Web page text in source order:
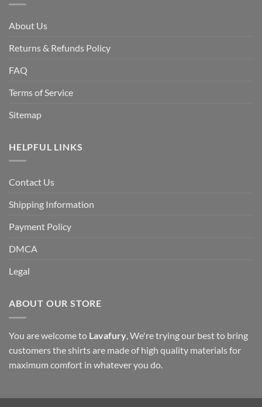
About Us
Returns & Refunds Policy
FAQ
Terms of Service
Sitemap
HELPFUL LINKS
Contact Us
Shipping Information
Payment Policy
DMCA
Legal
ABOUT OUR STORE
You are welcome to Lavafury , We're trying our best to bring
customers the shirts are made of high quality materials for
maximum comfort in whatever you do.